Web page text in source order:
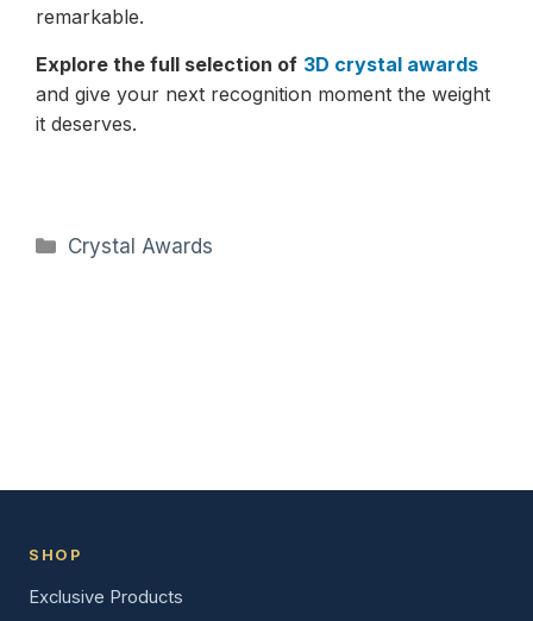
remarkable.
Explore the full selection of 3D crystal awards
and give your next recognition moment the weight
it deserves.
Categories
Crystal Awards
SHOP
Exclusive Products